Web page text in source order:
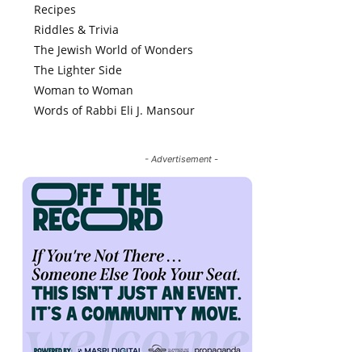
Recipes
Riddles & Trivia
The Jewish World of Wonders
The Lighter Side
Woman to Woman
Words of Rabbi Eli J. Mansour
- Advertisement -